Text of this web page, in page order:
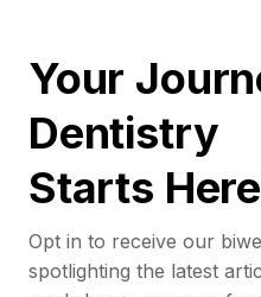
Your
Dentistry
Starts
Opt in to receive our
spotlighting the latest